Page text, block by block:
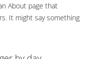
About page that
It might say something